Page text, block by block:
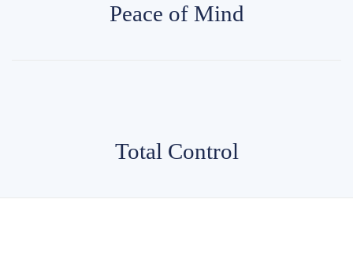
Peace of Mind
Total Control